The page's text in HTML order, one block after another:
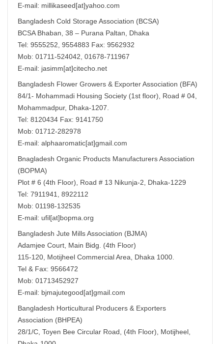
E-mail: millikaseed[at]yahoo.com
Bangladesh Cold Storage Association (BCSA)
BCSA Bhaban, 38 – Purana Paltan, Dhaka
Tel: 9555252, 9554883 Fax: 9562932
Mob: 01711-524042, 01678-711967
E-mail: jasimm[at]citecho.net
Bangladesh Flower Growers & Exporter Association (BFA)
84/1- Mohammadi Housing Society (1st floor), Road # 04,
Mohammadpur, Dhaka-1207.
Tel: 8120434 Fax: 9141750
Mob: 01712-282978
E-mail: alphaaromatic[at]gmail.com
Bnagladesh Organic Products Manufacturers Association
(BOPMA)
Plot # 6 (4th Floor), Road # 13 Nikunja-2, Dhaka-1229
Tel: 7911941, 8922112
Mob: 01198-132535
E-mail: ufil[at]bopma.org
Bangladesh Jute Mills Association (BJMA)
Adamjee Court, Main Bidg. (4th Floor)
115-120, Motijheel Commercial Area, Dhaka 1000.
Tel & Fax: 9566472
Mob: 01713452927
E-mail: bjmajutegood[at]gmail.com
Bangladesh Horticultural Producers & Exporters
Association (BHPEA)
28/1/C, Toyen Bee Circular Road, (4th Floor), Motijheel,